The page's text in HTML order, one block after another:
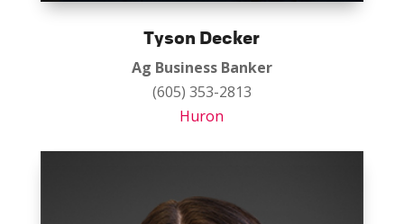
Tyson Decker
Ag Business Banker
(605) 353-2813
Huron